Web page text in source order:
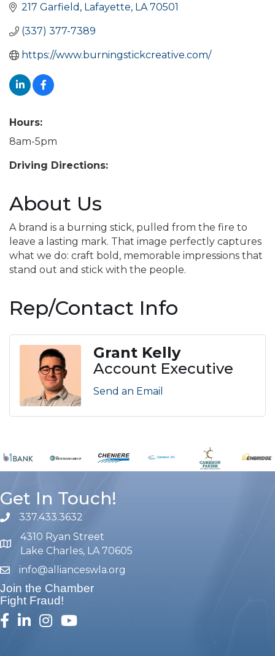
217 Garfield Lafayette LA 70501
(337) 377-7389
https://www.burningstickcreative.com/
Hours:
8am-5pm
Driving Directions:
About Us
A brand is a burning stick, pulled from the fire to
leave a lasting mark. That image perfectly captures
what we do: craft bold, memorable impressions that
stand out and stick with the people.
Rep/Contact Info
Grant Kelly
Account Executive
Send an Email
Get In Touch!
phone number
337.433.3632
map and address
4310 Ryan Street
Lake Charles, LA 70605
emailinfo@allianceswla.org
Join the Chamber
Fight Fraud!
facebook
linked inInstagram
youtube